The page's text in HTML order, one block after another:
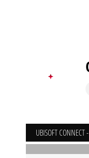
UBISOFT CONNECT